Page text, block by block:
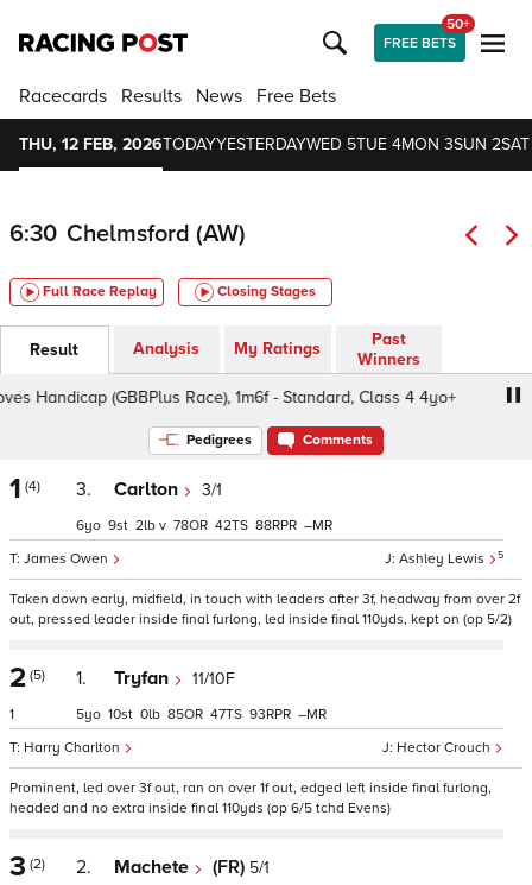
FREE BETS
50+
Racecards Results News Free Bets
THU, 12 FEB, 2026TODAYYESTERDAYWED 5TUE 4MON 3SUN 2SAT
6:30 Chelmsford (AW)
Full Race Replay Closing Stages
Result Analysis My Ratings
Past
Winners
Handicap (GBBPlus Race), 1m6f - Standard, Class 4 4yo+
Pedigrees Comments
1 (4) 3. Carlton 3/1
Ashley Lewis 5
James Owen
6 9 2 v 78 42 88 –
Taken down early, midfield, in touch with leaders after 3f, headway from over 2f
out, pressed leader inside final furlong, led inside final 110yds, kept on (op 5/2)
2 (5)
1
1. Tryfan 11/10F
Hector Crouch
Harry Charlton
5 10 0 85 47 93 –
Prominent, led over 3f out, ran on over 1f out, edged left inside final furlong,
headed and no extra inside final 110yds (op 6/5 tchd Evens)
3 (2) 2. Machete (FR) 5/1